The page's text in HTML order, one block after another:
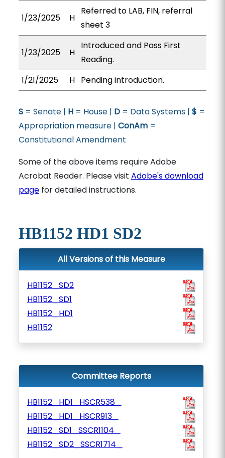
1/23/2025 H
Referred to LAB, FIN, referral
sheet 3
1/23/2025 H
Introduced and Pass First
Reading.
1/21/2025
H Pending introduction.
S= Senate | H= House | D= Data Systems | $ =
Appropriation measure | ConAm=
Constitutional Amendment
Some of the above items require Adobe
Acrobat Reader. Please visit Adobe's download
pagefor detailed instructions.
HB1152 HD1 SD2
All Versions of this Measure
HB1152_SD2
HB1152_SD1
HB1152_HD1
HB1152
Committee Reports
HB1152_HD1_HSCR538_
HB1152_HD1_HSCR913_
HB1152_SD1_SSCR1104_
HB1152_SD2_SSCR1714_